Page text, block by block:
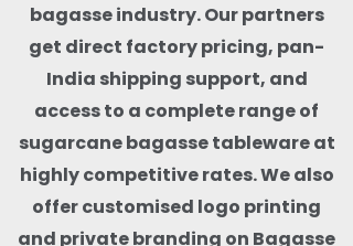
bagasse industry. Our partners
get direct factory pricing, pan-
India shipping support, and
access to a complete range of
sugarcane bagasse tableware at
highly competitive rates. We also
offer customised logo printing
and private branding on Bagasse